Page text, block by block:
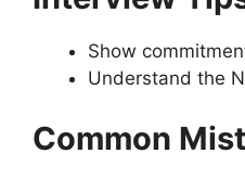
Show
Understand the
Common